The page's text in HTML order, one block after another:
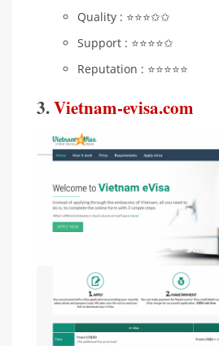
Quality : ⭐️⭐️⭐️✩✩
Support : ⭐️⭐️⭐️⭐️✩
Reputation : ⭐️⭐️⭐️⭐️⭐️
3.Vietnam-evisa.com